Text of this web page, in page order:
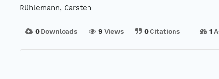
Rühlemann, Carsten
0Downloads 9 Views 0Citations 1